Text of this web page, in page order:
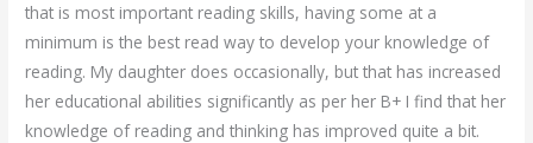
that is most important reading skills, having some at a
minimum is the best read way to develop your knowledge of
reading. My daughter does occasionally, but that has increased
her educational abilities significantly as per her B+ I find that her
knowledge of reading and thinking has improved quite a bit.